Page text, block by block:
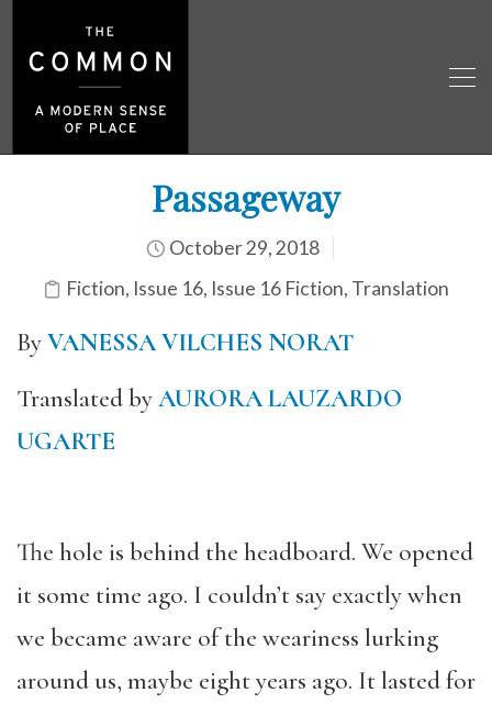
Passageway
October 29, 2018
Fiction, Issue 16, Issue 16 Fiction, Translation
ByVANESSA VILCHES NORAT
Translated byAURORA LAUZARDO
UGARTE
The hole is behind the headboard. We opened
it some time ago. I couldn’t say exactly when
we became aware of the weariness lurking
around us, maybe eight years ago. It lasted for